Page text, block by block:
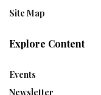
Site Map
Explore Content
Events
Newsletter